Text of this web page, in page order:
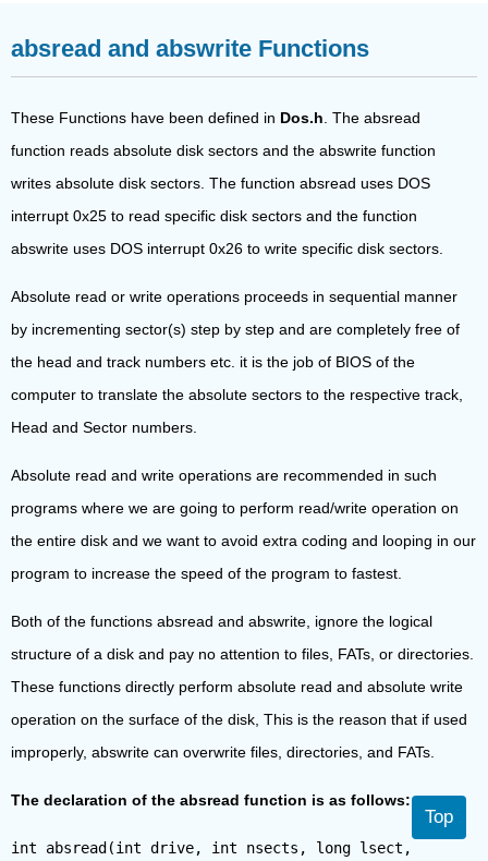
absread and abswrite Functions
These Functions have been defined in Dos.h . The absread
function reads absolute disk sectors and the abswrite function
writes absolute disk sectors. The function absread uses DOS
interrupt 0x25 to read specific disk sectors and the function
abswrite uses DOS interrupt 0x26 to write specific disk sectors.
Absolute read or write operations proceeds in sequential manner
by incrementing sector(s) step by step and are completely free of
the head and track numbers etc. it is the job of BIOS of the
computer to translate the absolute sectors to the respective track,
Head and Sector numbers.
Absolute read and write operations are recommended in such
programs where we are going to perform read/write operation on
the entire disk and we want to avoid extra coding and looping in our
program to increase the speed of the program to fastest.
Both of the functions absread and abswrite, ignore the logical
structure of a disk and pay no attention to files, FATs, or directories.
These functions directly perform absolute read and absolute write
operation on the surface of the disk, This is the reason that if used
improperly, abswrite can overwrite files, directories, and FATs.
The declaration of the absread function is as follows:
int absread(int drive, int nsects, long lsect,
Top